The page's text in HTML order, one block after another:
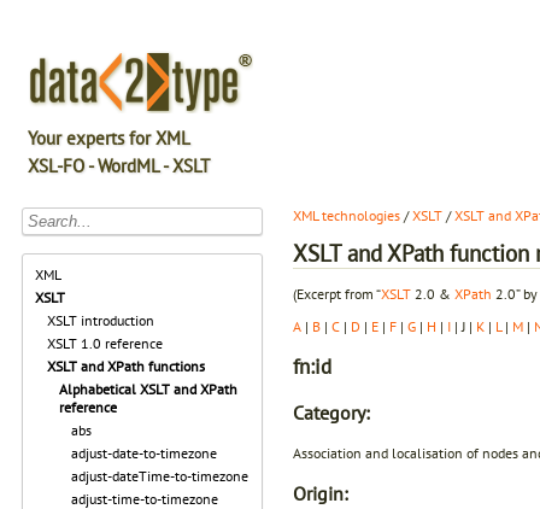
Your experts for XML
XSL-FO - WordML - XSLT
XML
XSLT
XSLT introduction
XSLT 1.0 reference
XSLT and XPath functions
Alphabetical XSLT and XPath
reference
abs
adjust-date-to-timezone
adjust-dateTime-to-timezone
adjust-time-to-timezone
XML technologies /XSLT /XSLT and
XSLT and XPath
(Excerpt from “XSLT 2.0 & XPath 2.0”
A | B | C | D | E | F | G | H | I | J | K | L | M |
fn:id
Category:
Association and localisation of nodes
Origin: